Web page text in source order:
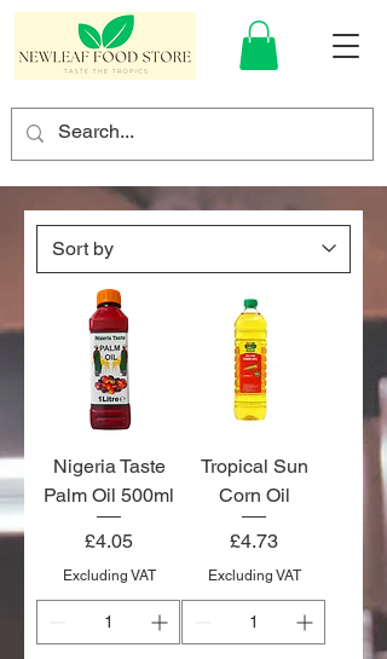
Nigeria Taste
Palm Oil 500ml
Price
£4.05
Excluding VAT
Tropical Sun
Corn Oil
Price
£4.73
Excluding VAT